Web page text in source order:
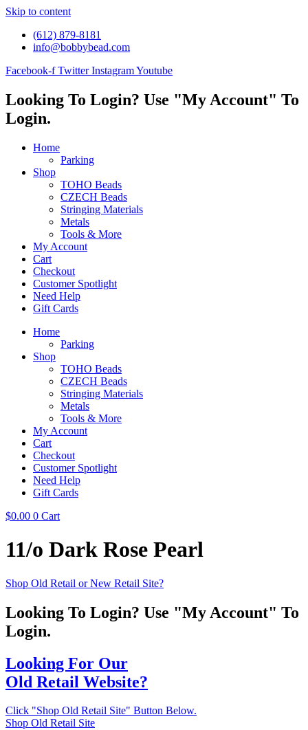
Skip to content
(612) 879-8181
info@bobbybead.com
Facebook-f Twitter InstagramYoutube
Looking To Login? Use "My Account" To
Login.
Home
Parking
Shop
TOHO Beads
CZECH Beads
Stringing Materials
Metals
Tools & More
My Account
Cart
Checkout
Customer Spotlight
Need Help
Gift Cards
Home
Parking
Shop
TOHO Beads
CZECH Beads
Stringing Materials
Metals
Tools & More
My Account
Cart
Checkout
Customer Spotlight
Need Help
Gift Cards
$0.00 0 Cart
11/o Dark Rose Pearl
Shop Old Retail or New Retail Site?
Looking To Login? Use "My Account" To
Login.
Looking For Our
Old Retail Website?
Click "Shop Old Retail Site" Button Below.
Shop Old Retail Site